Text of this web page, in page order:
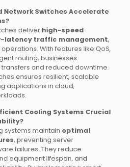
Network Switches Accelerate
deliver high-speed
latency traffic management,
With features like QoS,
routing, businesses
and reduced downtime.
ensures resilient, scalable
applications in cloud,
Cooling Systems Crucial
systems maintain optimal
, preventing server
failures. They reduce
equipment lifespan, and